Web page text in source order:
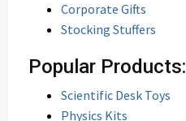
Corporate Gifts
Stocking Stuffers
Popular Products:
Scientific Desk Toys
Physics Kits